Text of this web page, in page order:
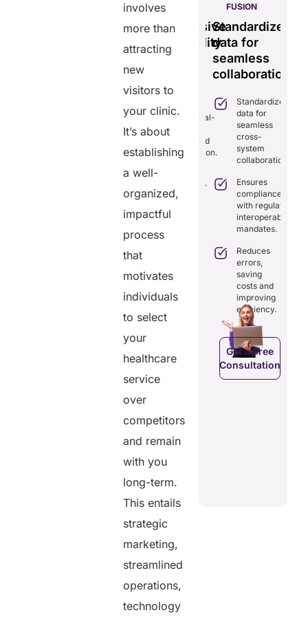
involves
more than
attracting
new
visitors to
your clinic.
It’s about
establishing
a well-
organized,
impactful
process
that
motivates
individuals
to select
your
healthcare
service
over
competitors
and remain
with you
long-term.
This entails
strategic
marketing,
streamlined
operations,
technology
transparency.
GENIUS:
Comprehensive
interoperability
for
efficient
care.
Combines real-
time data
exchange and
standardization.
Delivers
transparency
with secure,
tamper-
proof
records.
reducing
costs and
boosting
efficiency.
Consultation
FUSION
Standardizes
data for
seamless
collaboration.
Standardizes
data for
seamless
cross-
system
collaboration.
Ensures
compliance
with regulatory
interoperability
mandates.
Reduces
errors,
saving
costs and
improving
efficiency.
Get a Free
Consultation